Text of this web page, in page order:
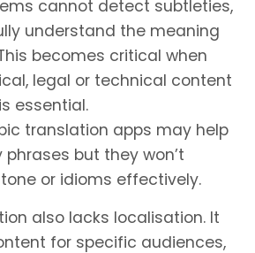
cannot detect subtleties,
understand the meaning
becomes critical when
legal or technical content
essential.
translation apps may help
but they won’t
or idioms effectively.
also lacks localisation. It
for specific audiences,